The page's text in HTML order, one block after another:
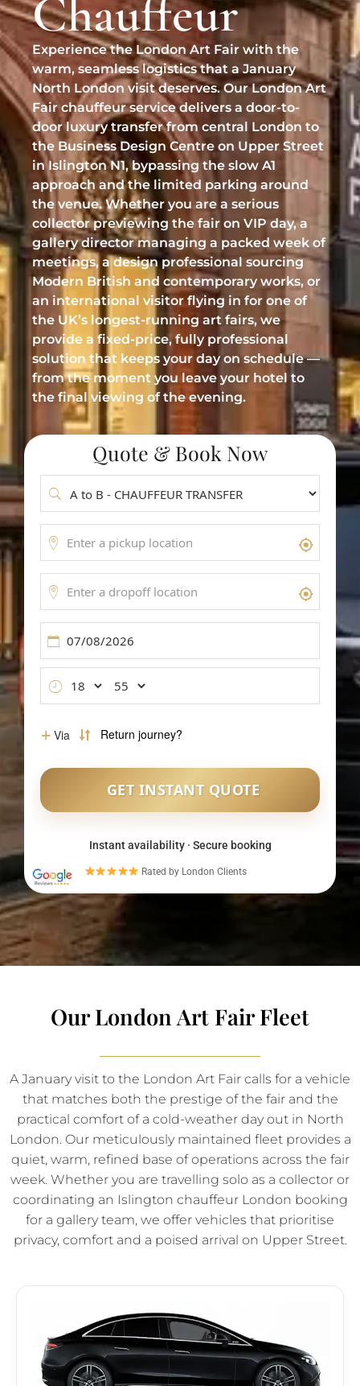
Professional Pet Chauffeur
EVENTS & LIFESTYLE
Luxury Event Chauffeur
Sporting Events Chauffeur
Wedding Chauffeur Service
Chauffeur for Private Parties
Luxury Shopping Chauffeur
Private London Tours
Luxury VIP Adventures
BMW 7 Series
LUXURY SUV
Range Rover
SUPER-LUXURY
Bentley Mulsanne
Rolls-Royce Ghost
Rolls-Royce Phantom
Rolls-Royce Cullinan
Lamborghini Urus
Biggin Hill Airport
RAF Northolt
Stansted Inflite / Diamond Hangar
Luton Signature / Harrods Aviation
UK WIDE & HELIPORTS
Manchester Airport
Birmingham Airport
London Heliport (Battersea)
Cruise Terminals (Southampton/Dover)
TRACK & SERVICES
Meet & Greet Service
Flight Tracking
Inter-Airport Transfers
Group Airport Shuttles
Help & FAQ
Refund & Cancellation
Chauffeur Services
chauffeurs@vipcarschauffeurs.com
OFFICE HOURS
MON–FRI08:00 – 22:00
SAT–SUN09:00 – 17:00
CLIENT SUPPORT
Request a Quote
Online Booking
Chauffeur
Experience the London Art Fair with the
warm, seamless logistics that a January
North London visit deserves. Our London Art
Fair chauffeur service delivers a door-to-
door luxury transfer from central London to
the Business Design Centre on Upper Street
in Islington N1, bypassing the slow A1
approach and the limited parking around
the venue. Whether you are a serious
collector previewing the fair on VIP day, a
gallery director managing a packed week of
meetings, a design professional sourcing
Modern British and contemporary works, or
an international visitor flying in for one of
the UK’s longest-running art fairs, we
provide a fixed-price, fully professional
solution that keeps your day on schedule —
from the moment you leave your hotel to
the final viewing of the evening.
Quote & Book Now
Instant availability · Secure booking
Rated by London Clients
Our London Art Fair Fleet
A January visit to the London Art Fair calls for a vehicle
that matches both the prestige of the fair and the
practical comfort of a cold-weather day out in North
London. Our meticulously maintained fleet provides a
quiet, warm, refined base of operations across the fair
week. Whether you are travelling solo as a collector or
coordinating an Islington chauffeur London booking
for a gallery team, we offer vehicles that prioritise
privacy, comfort and a poised arrival on Upper Street.